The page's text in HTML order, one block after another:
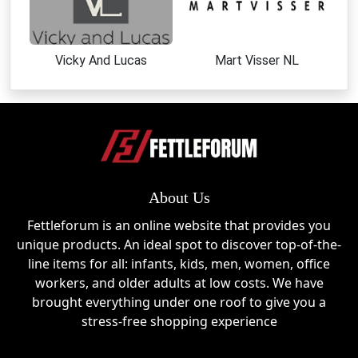
and early deal access
Shop clearance sections for heavily discounted
items
and outdoor gear
time promotions
Follow social channels for flash discounts and
Use first-order signup discounts for additional
Top Products & Categories at
Farmers Defense
Farmers Defense offers a wide range of protective
gear designed for outdoor comfort and safety:
Vicky And Lucas Mart Visser NL
About Us
Fettleforum is an online website that provides you
unique products. An ideal spot to discover top-of-the-
line items for all: infants, kids, men, women, office
workers, and older adults at low costs. We have
brought everything under one roof to give you a
stress-free shopping experience